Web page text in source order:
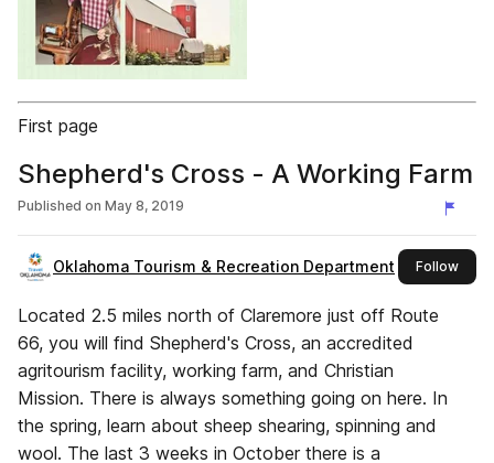
First page
Shepherd's Cross - A Working Farm
Published on May 8, 2019
Oklahoma Tourism & Recreation Department Followthis
Located 2.5 miles north of Claremore just off Route
66, you will find Shepherd's Cross, an accredited
agritourism facility, working farm, and Christian
Mission. There is always something going on here. In
the spring, learn about sheep shearing, spinning and
wool. The last 3 weeks in October there is a